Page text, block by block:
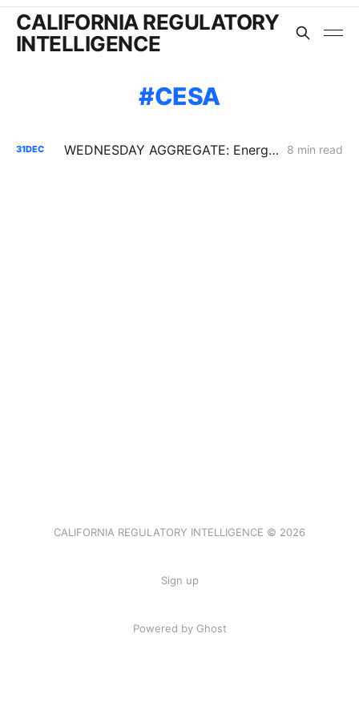
CALIFORNIA REGULATORY
INTELLIGENCE
CESA
31DEC WEDNESDAY AGGREGATE: Energy Storage PFM; Flex Alerts; New SoCalGas AMI Application 8 min read
CALIFORNIA REGULATORY INTELLIGENCE © 2026
Sign up
Powered by Ghost